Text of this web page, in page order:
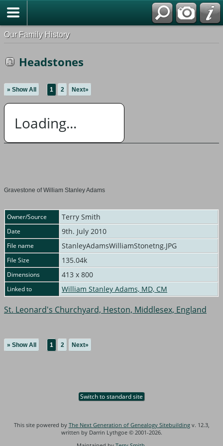
Our Family History
Headstones
» Show All 1 2 Next»
Loading...
Gravestone of William Stanley Adams
Owner/Source Terry Smith
Date 9th. July 2010
File name StanleyAdamsWilliamStonetng.JPG
File Size 135.04k
Dimensions 413 x 800
Linked to William Stanley Adams, MD, CM
St. Leonard's Churchyard, Heston, Middlesex, England
» Show All 1 2 Next»
Switch to standard site
This site powered by The Next Generation of Genealogy Sitebuildingv. 12.3,
written by Darrin Lythgoe © 2001-2026.